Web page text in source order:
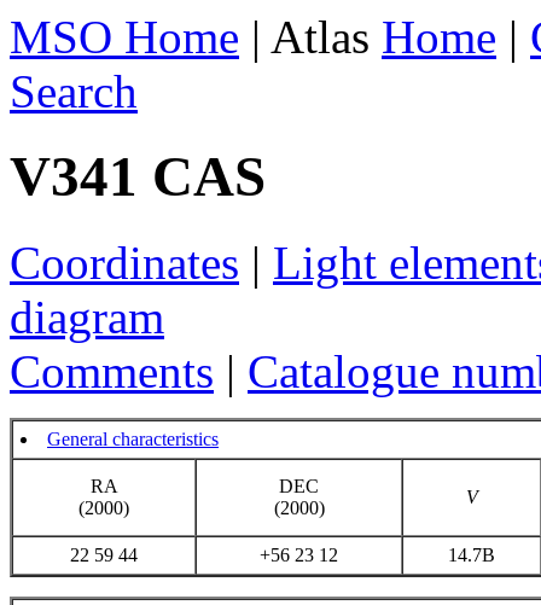
MSO Home | Atlas Home |
Search
V341 CAS
Coordinates | Light
diagram
Comments | Catalogue
General characteristics
RA
(2000)
DEC
(2000)
V
22 59 44 +56 23 12 14.7B